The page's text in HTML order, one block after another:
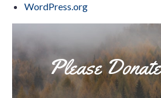
WordPress.org
Please Donate